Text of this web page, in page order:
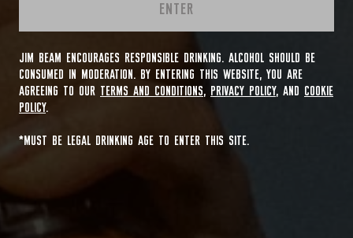
ENTER
JIM BEAM ENCOURAGES RESPONSIBLE DRINKING. ALCOHOL SHOULD BE
CONSUMED IN MODERATION. BY ENTERING THIS WEBSITE, YOU ARE
AGREEING TO OUR TERMS AND CONDITIONS, PRIVACY POLICY, AND
COOKIE
POLICY.
*MUST BE LEGAL DRINKING AGE TO ENTER THIS SITE.